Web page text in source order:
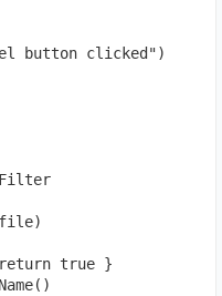
button clicked")
file)
true }